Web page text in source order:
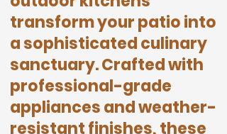
transform your patio into
a sophisticated culinary
sanctuary. Crafted with
professional-grade
appliances and weather-
resistant finishes, these